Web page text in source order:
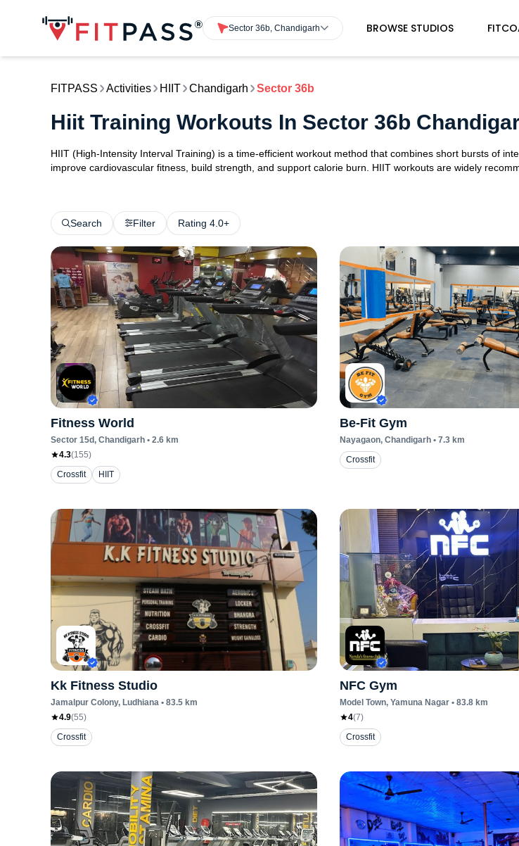
Sector 36b, Chandigarh BROWSE STUDIOS
FITPASS Activities HIIT Chandigarh Sector 36b
Hiit Training Workouts In Sector 36b
HIIT (High-Intensity Interval Training) is a time-efficient workout method that combines short bursts of
improve cardiovascular fitness, build strength, and support calorie burn. HIIT workouts are widely
Search Filter Rating 4.0+
Fitness World
Sector 15d, Chandigarh • 2.6 km
4.3(155)
Crossfit
HIIT
Be-Fit Gym
Nayagaon, Chandigarh• 7.3km
Crossfit
Kk Fitness Studio
Jamalpur Colony, Ludhiana • 83.5 km
4.9(55)
Crossfit
NFC Gym
Model Town, Yamuna Nagar• 83.8km
4(7)
Crossfit